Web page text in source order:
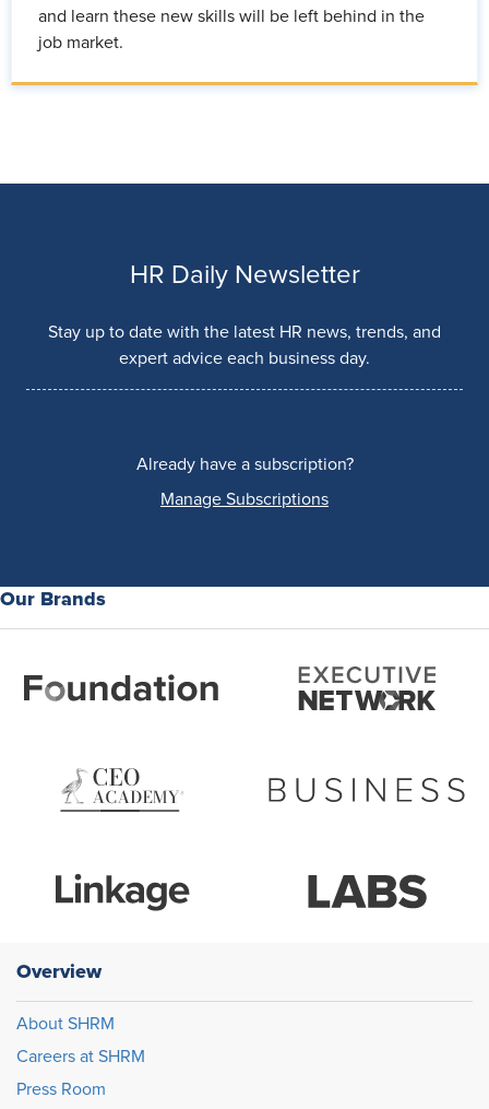
and learn these new skills will be left behind in the
job market.
HR Daily Newsletter
Stay up to date with the latest HR news, trends, and
expert advice each business day.
Already have a subscription?
Manage Subscriptions
Our Brands
Overview
About SHRM
Careers at SHRM
Press Room